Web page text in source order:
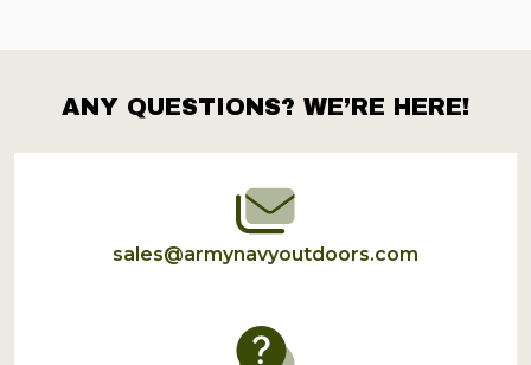
Footer
Start
ANY QUESTIONS? WE’RE HERE!
sales@armynavyoutdoors.com